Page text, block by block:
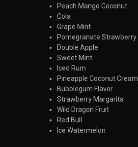
Peach Mango Coconut
Cola
Grape Mint
Pomegranate Strawberry
Double Apple
Sweet Mint
Iced Rum
Pineapple Coconut Cream
Bubblegum Flavor
Strawberry Margarita
Wild Dragon Fruit
Red Bull
Ice Watermelon